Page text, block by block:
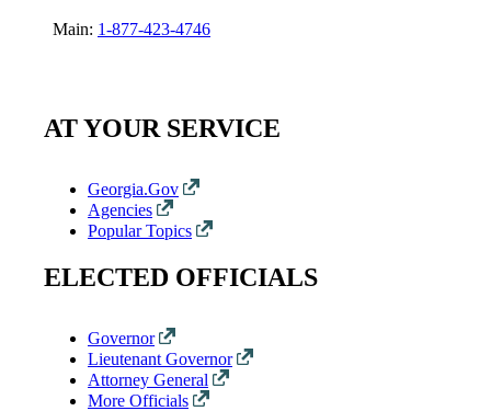
Main: 1-877-423-4746
AT YOUR SERVICE
Georgia.Gov
Agencies
Popular Topics
ELECTED OFFICIALS
Governor
Lieutenant Governor
Attorney General
More Officials